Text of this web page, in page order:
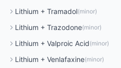
Lithium + Tramadol(minor)
Lithium + Trazodone(minor)
Lithium + Valproic Acid(minor)
Lithium + Venlafaxine(minor)